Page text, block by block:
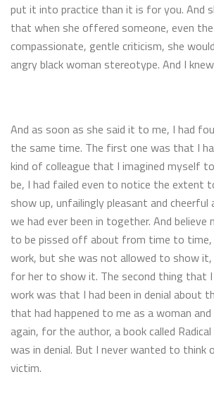
put it into practice than it is for you. And
that when she offered someone, even
compassionate, gentle criticism, she
angry black woman stereotype. And I
And as soon as she said it to me, I had
the same time. The first one was that I
kind of colleague that I imagined myself
be, I had failed even to notice the extent
show up, unfailingly pleasant and
we had ever been in together. And believe
to be pissed off about from time to time,
work, but she was not allowed to show
for her to show it. The second thing that
work was that I had been in denial about
that had happened to me as a woman
again, for the author, a book called
was in denial. But I never wanted to think
victim.